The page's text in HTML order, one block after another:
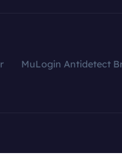
MuLogin Antidetect